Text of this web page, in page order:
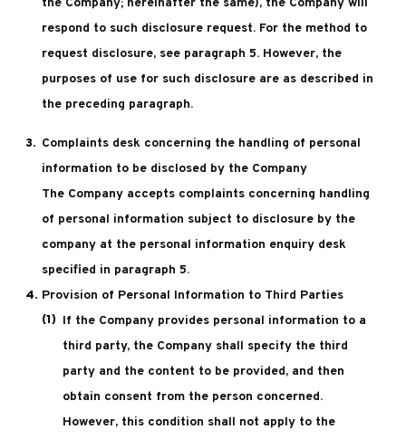
the Company; hereinafter the same), the Company will
respond to such disclosure request. For the method to
request disclosure, see paragraph 5. However, the
purposes of use for such disclosure are as described in
the preceding paragraph.
Complaints desk concerning the handling of personal
information to be disclosed by the Company
The Company accepts complaints concerning handling
of personal information subject to disclosure by the
company at the personal information enquiry desk
specified in paragraph 5.
Provision of Personal Information to Third Parties
If the Company provides personal information to a
third party, the Company shall specify the third
party and the content to be provided, and then
obtain consent from the person concerned.
However, this condition shall not apply to the